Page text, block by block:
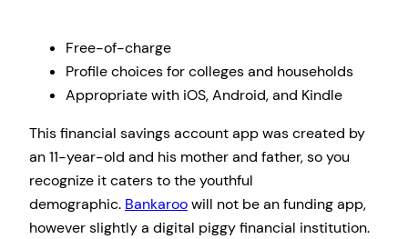
Free-of-charge
Profile choices for colleges and households
Appropriate with iOS, Android, and Kindle
This financial savings account app was created by
an 11-year-old and his mother and father, so you
recognize it caters to the youthful
demographic. Bankaroowill not be an funding app,
however slightly a digital piggy financial institution.